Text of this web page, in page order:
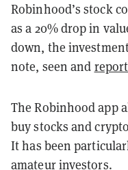
Robinhood’s stock
as a 20% drop in
down, the
note, seen and
The Robinhood app
buy stocks and
It has been
amateur investors.